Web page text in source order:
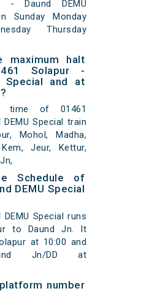
- Daund DEMU
Sunday Monday
Thursday
maximum halt
Solapur -
Special and at
time of 01461
Special train
Mohol, Madha,
Jeur, Kettur,
Schedule of
DEMU Special
Special runs
to Daund Jn. It
at 10:00 and
Jn/DD at
number